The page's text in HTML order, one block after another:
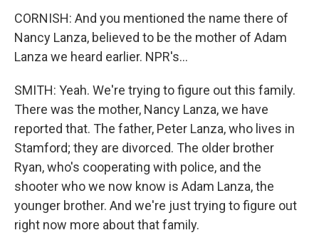
CORNISH: And you mentioned the name there of
Nancy Lanza, believed to be the mother of Adam
Lanza we heard earlier. NPR's...
SMITH: Yeah. We're trying to figure out this family.
There was the mother, Nancy Lanza, we have
reported that. The father, Peter Lanza, who lives in
Stamford; they are divorced. The older brother
Ryan, who's cooperating with police, and the
shooter who we now know is Adam Lanza, the
younger brother. And we're just trying to figure out
right now more about that family.